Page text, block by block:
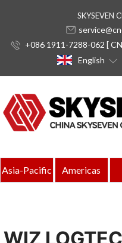
SKYSEVEN
+086 1911-7288-062 [
English
Asia-Pacific Americas